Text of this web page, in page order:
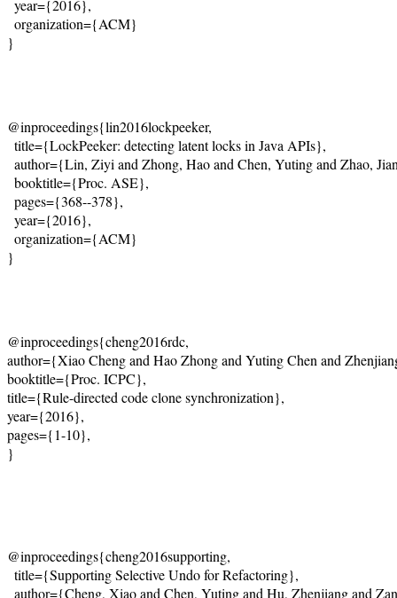
  year={2016},
  organization={ACM}
}
@inproceedings{lin2016lockpeeker,
  title={LockPeeker: detecting latent locks in Java APIs},
author={Lin, Ziyi and Zhong, Hao and Chen, Yuting and Zhao,
  booktitle={Proc. ASE},
  pages={368--378},
  year={2016},
  organization={ACM}
@inproceedings{cheng2016rdc,
author={Xiao Cheng and Hao Zhong and Yuting Chen and
booktitle={Proc. ICPC},
title={Rule-directed code clone synchronization},
year={2016},
pages={1-10},
}
@inproceedings{cheng2016supporting,
  title={Supporting Selective Undo for Refactoring},
author={Cheng, Xiao and Chen, Yuting and Hu, Zhenjiang and